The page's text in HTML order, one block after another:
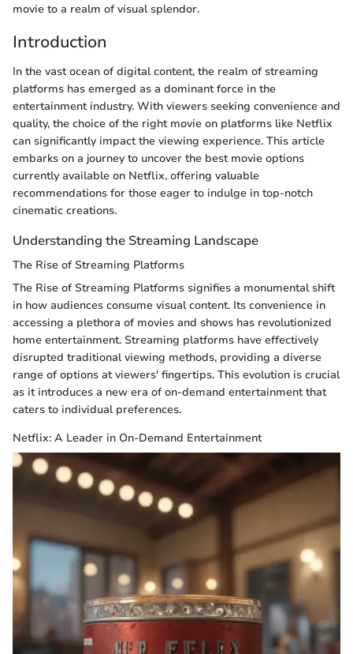
movie to a realm of visual splendor.
Introduction
In the vast ocean of digital content, the realm of streaming
platforms has emerged as a dominant force in the
entertainment industry. With viewers seeking convenience and
quality, the choice of the right movie on platforms like Netflix
can significantly impact the viewing experience. This article
embarks on a journey to uncover the best movie options
currently available on Netflix, offering valuable
recommendations for those eager to indulge in top-notch
cinematic creations.
Understanding the Streaming Landscape
The Rise of Streaming Platforms
The Rise of Streaming Platforms signifies a monumental shift
in how audiences consume visual content. Its convenience in
accessing a plethora of movies and shows has revolutionized
home entertainment. Streaming platforms have effectively
disrupted traditional viewing methods, providing a diverse
range of options at viewers' fingertips. This evolution is crucial
as it introduces a new era of on-demand entertainment that
caters to individual preferences.
Netflix: A Leader in On-Demand Entertainment